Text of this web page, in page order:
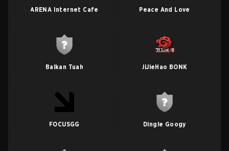
ARENA Internet Cafe Peace And Love
Balkan Tuah JiJieHao BONK
FOCUSGG Dingle Googy